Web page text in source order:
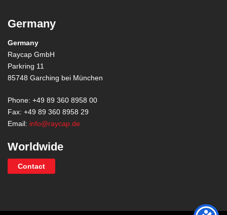
Germany
Germany
Raycap GmbH
Parkring 11
85748 Garching bei München
Phone: +49 89 360 8958 00
Fax: +49 89 360 8958 29
Email: info@raycap.de
Worldwide
Contact